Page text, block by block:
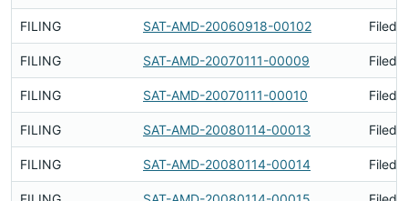
FILING SAT-AMD-20060918-00102 Filed
FILING SAT-AMD-20070111-00009 Filed
FILING SAT-AMD-20070111-00010 Filed
FILING SAT-AMD-20080114-00013 Filed
FILING SAT-AMD-20080114-00014 Filed